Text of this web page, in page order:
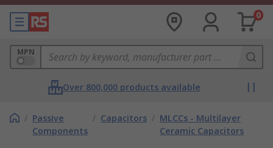
0
MPN
Over 800,000 products available
/ Passive
Components
/ Capacitors / MLCCs - Multilayer
Ceramic Capacitors